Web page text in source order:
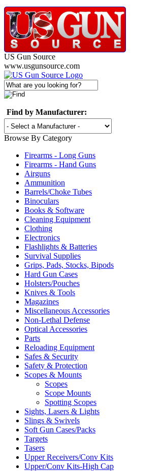
US Gun Source
www.usgunsource.com
Find by Manufacturer:
Browse By Category
Firearms - Long Guns
Firearms - Hand Guns
Airguns
Ammunition
Barrels/Choke Tubes
Binoculars
Books & Software
Cleaning Equipment
Clothing
Electronics
Flashlights & Batteries
Survival Supplies
Grips, Pads, Stocks, Bipods
Hard Gun Cases
Holsters/Pouches
Knives & Tools
Magazines
Miscellaneous Accessories
Non-Lethal Defense
Optical Accessories
Parts
Reloading Equipment
Safes & Security
Safety & Protection
Scopes & Mounts
Scopes
Scope Mounts
Spotting Scopes
Sights, Lasers & Lights
Slings & Swivels
Soft Gun Cases/Packs
Targets
Tasers
Upper Receivers/Conv Kits
Upper/Conv Kits-High Cap